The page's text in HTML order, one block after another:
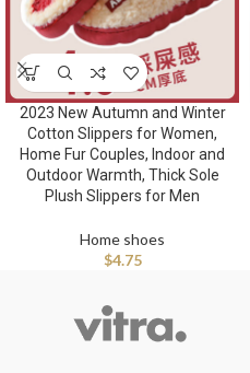
2023 New Autumn and Winter
Cotton Slippers for Women,
Home Fur Couples, Indoor and
Outdoor Warmth, Thick Sole
Plush Slippers for Men
Home shoes
$4.75